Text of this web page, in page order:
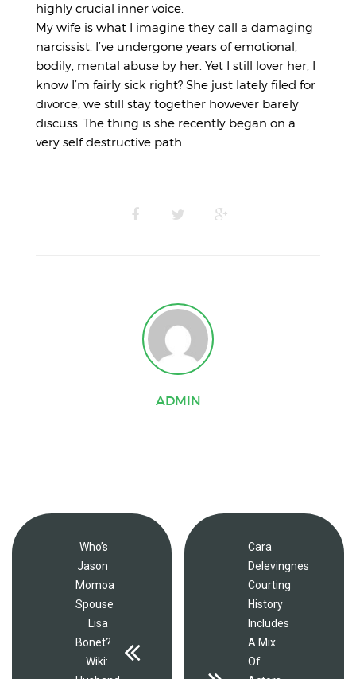
highly crucial inner voice.
My wife is what I imagine they call a damaging
narcissist. I’ve undergone years of emotional,
bodily, mental abuse by her. Yet I still lover her, I
know I’m fairly sick right? She just lately filed for
divorce, we still stay together however barely
discuss. The thing is she recently began on a
very self destructive path.
ADMIN
Who’s
Jason
Momoa
Spouse
Lisa
Bonet?
Wiki:
Cara
Delevingnes
Courting
History
Includes
A Mix
Of